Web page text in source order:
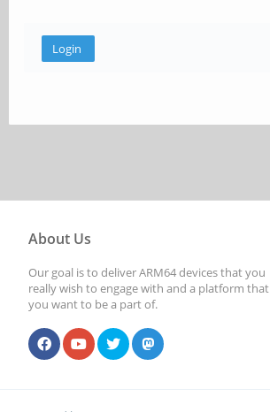
About Us
Our goal is to deliver ARM64 devices that you
really wish to engage with and a platform that
you want to be a part of.